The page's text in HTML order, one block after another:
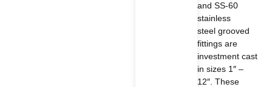
and SS-60
stainless
steel grooved
fittings are
investment cast
in sizes 1″ –
12″. These